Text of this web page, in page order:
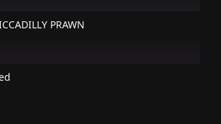
PRAWN